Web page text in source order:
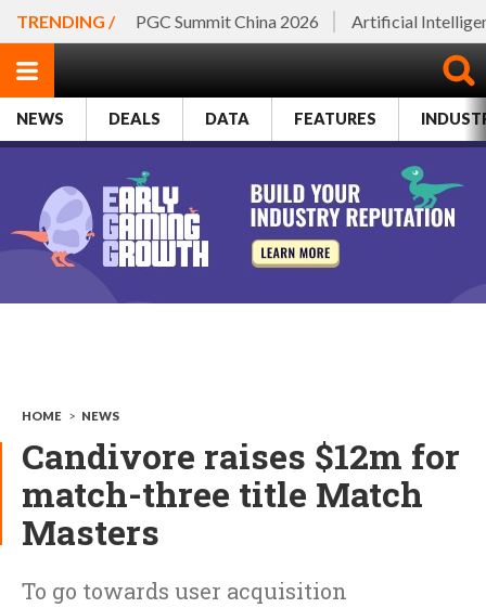
TRENDING / PGC Summit China 2026 Artificial
NEWS DEALS DATA FEATURES
HOME > NEWS
Candivore raises $12m for
match-three title Match
Masters
To go towards user acquisition